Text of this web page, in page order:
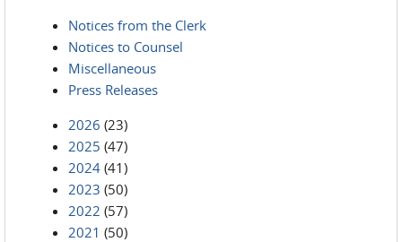
Notices from the Clerk
Notices to Counsel
Miscellaneous
Press Releases
2026 (23)
2025 (47)
2024 (41)
2023 (50)
2022 (57)
2021 (50)